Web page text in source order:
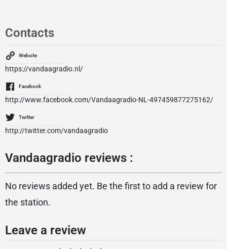
Contacts
Website
https://vandaagradio.nl/
Facebook
http://www.facebook.com/Vandaagradio-NL-497459877275162/
Twitter
http://twitter.com/vandaagradio
Vandaagradio reviews :
No reviews added yet. Be the first to add a review for
the station.
Leave a review